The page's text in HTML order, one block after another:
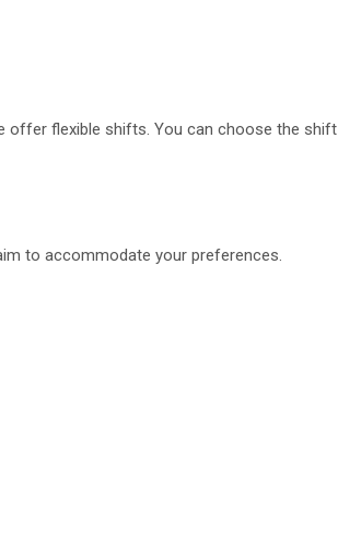
offer flexible shifts. You can choose the shift
to accommodate your preferences.